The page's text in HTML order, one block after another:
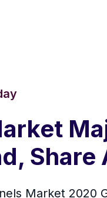
Market 2020